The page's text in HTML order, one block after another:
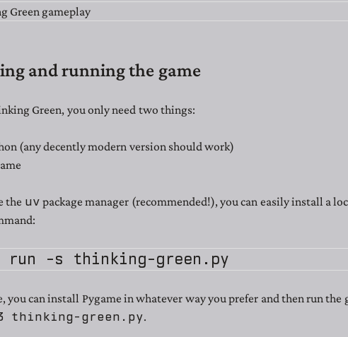
and running the game
Green, you only need two things:
(any decently modern version should work)
the uv package manager (recommended!), you can easily install a
you can install Pygame in whatever way you prefer and then run the
thinking-green.py.